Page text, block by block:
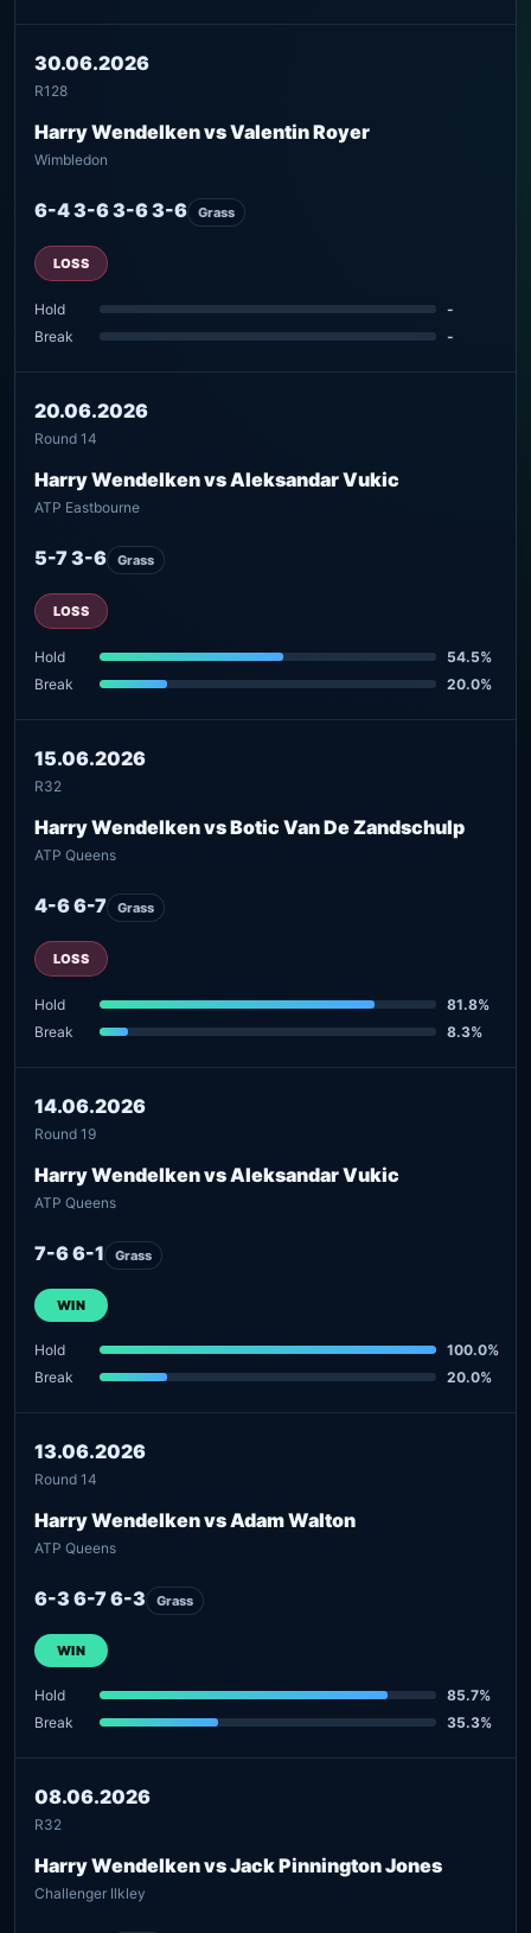
30.06.2026
R128
Harry Wendelken vs Valentin Royer
Wimbledon
6-4 3-6 3-6 3-6 Grass
LOSS
Hold
-
Break
-
20.06.2026
Round 14
Harry Wendelken vs Aleksandar Vukic
ATP Eastbourne
5-7 3-6 Grass
LOSS
Hold
54.5%
Break
20.0%
15.06.2026
R32
Harry Wendelken vs Botic Van De Zandschulp
ATP Queens
4-6 6-7 Grass
LOSS
Hold
81.8%
Break
8.3%
14.06.2026
Round 19
Harry Wendelken vs Aleksandar Vukic
ATP Queens
7-6 6-1 Grass
WIN
Hold
100.0%
Break
20.0%
13.06.2026
Round 14
Harry Wendelken vs Adam Walton
ATP Queens
6-3 6-7 6-3 Grass
WIN
Hold
85.7%
Break
35.3%
08.06.2026
R32
Harry Wendelken vs Jack Pinnington Jones
Challenger Ilkley